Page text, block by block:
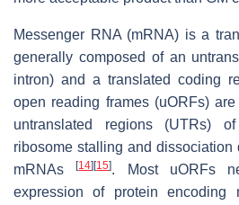
Messenger RNA (mRNA) is a
generally composed of an
intron) and a translated coding
open reading frames (uORFs) are
untranslated regions (UTRs)
ribosome stalling and dissociation
mRNAs[14] [15]. Most uORFs
expression of protein encoding